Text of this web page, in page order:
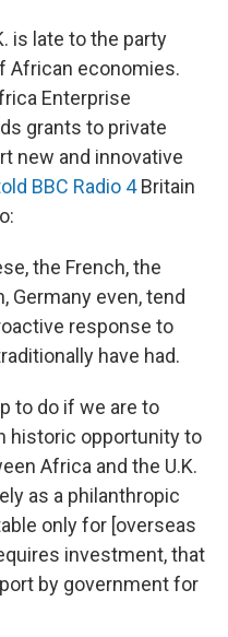
is late to the party
African economies.
Enterprise
grants to private
new and innovative
BBC Radio 4Britain
the French, the
Germany even, tend
response to
have had.
to do if we are to
historic opportunity to
Africa and the U.K.
as a philanthropic
only for [overseas
investment, that
by government for